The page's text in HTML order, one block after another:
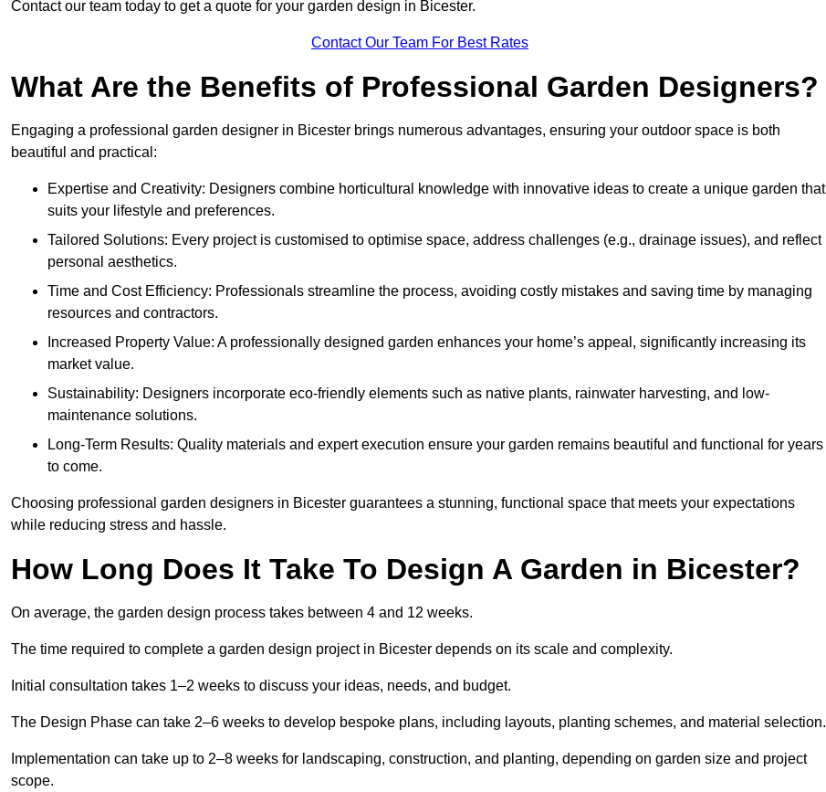
Contact our team today to get a quote for your garden design in Bicester.
Contact Our Team For Best Rates
What Are the Benefits of Professional Garden Designers?
Engaging a professional garden designer in Bicester brings numerous advantages, ensuring your outdoor space is both
beautiful and practical:
Expertise and Creativity: Designers combine horticultural knowledge with innovative ideas to create a unique garden that
suits your lifestyle and preferences.
Tailored Solutions: Every project is customised to optimise space, address challenges (e.g., drainage issues), and reflect
personal aesthetics.
Time and Cost Efficiency: Professionals streamline the process, avoiding costly mistakes and saving time by managing
resources and contractors.
Increased Property Value: A professionally designed garden enhances your home’s appeal, significantly increasing its
market value.
Sustainability: Designers incorporate eco-friendly elements such as native plants, rainwater harvesting, and low-
maintenance solutions.
Long-Term Results: Quality materials and expert execution ensure your garden remains beautiful and functional for years
to come.
Choosing professional garden designers in Bicester guarantees a stunning, functional space that meets your expectations
while reducing stress and hassle.
How Long Does It Take To Design A Garden in Bicester?
On average, the garden design process takes between 4 and 12 weeks.
The time required to complete a garden design project in Bicester depends on its scale and complexity.
Initial consultation takes 1–2 weeks to discuss your ideas, needs, and budget.
The Design Phase can take 2–6 weeks to develop bespoke plans, including layouts, planting schemes, and material selection.
Implementation can take up to 2–8 weeks for landscaping, construction, and planting, depending on garden size and project
scope.